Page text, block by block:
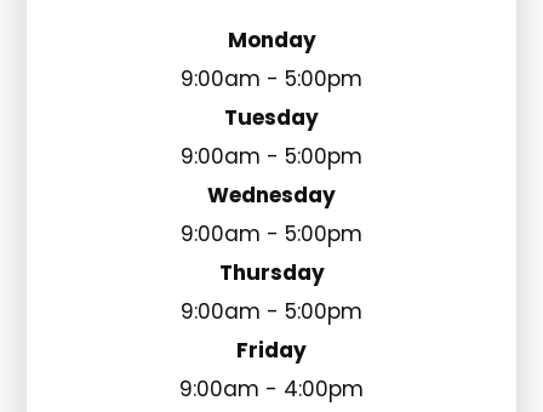
Monday
9:00am - 5:00pm
Tuesday
9:00am - 5:00pm
Wednesday
9:00am - 5:00pm
Thursday
9:00am - 5:00pm
Friday
9:00am - 4:00pm